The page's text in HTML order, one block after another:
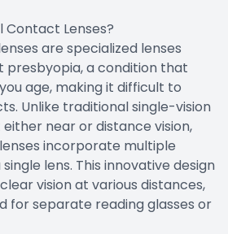
Lenses?
are specialized lenses
presbyopia, a condition that
age, making it difficult to
Unlike traditional single-vision
near or distance vision,
incorporate multiple
lens. This innovative design
vision at various distances,
for separate reading glasses or